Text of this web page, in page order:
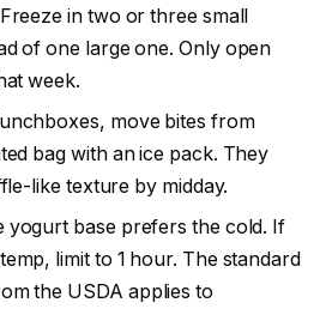
in two or three small
of one large one. Only open
week.
move bites from
bag with an ice pack. They
like texture by midday.
yogurt base prefers the cold. If
limit to 1 hour. The standard
the USDA applies to